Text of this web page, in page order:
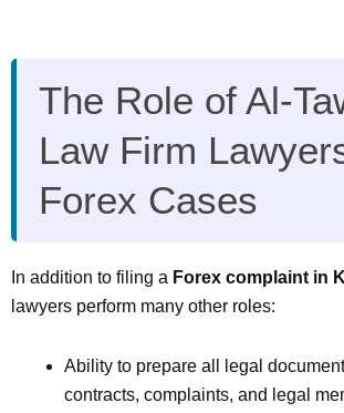
The Role of Al-
Law Firm
Forex Cases
In addition to filing a Forex complaint in
lawyers perform many other roles:
Ability to prepare all legal
contracts, complaints, and legal